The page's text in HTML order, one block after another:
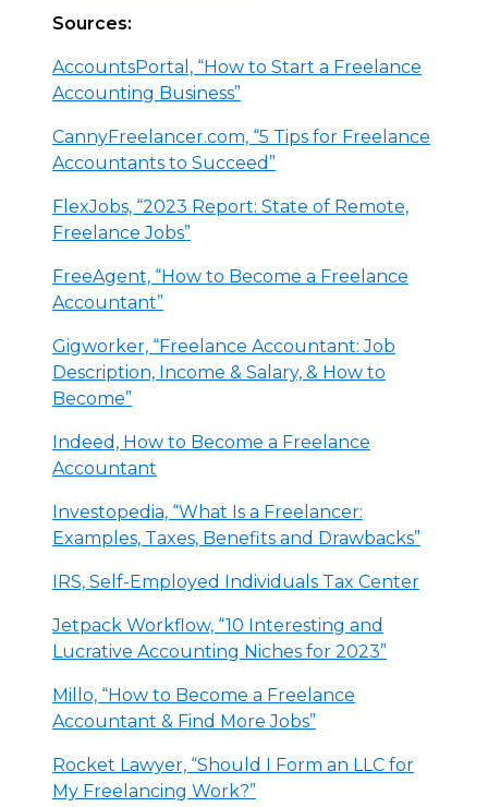
Sources:
AccountsPortal, “How to Start a Freelance
Accounting Business”
CannyFreelancer.com, “5 Tips for Freelance
Accountants to Succeed”
FlexJobs, “2023 Report: State of Remote,
Freelance Jobs”
FreeAgent, “How to Become a Freelance
Accountant”
Gigworker, “Freelance Accountant: Job
Description, Income & Salary, & How to
Become”
Indeed, How to Become a Freelance
Accountant
Investopedia, “What Is a Freelancer:
Examples, Taxes, Benefits and Drawbacks”
IRS, Self-Employed Individuals Tax Center
Jetpack Workflow, “10 Interesting and
Lucrative Accounting Niches for 2023”
Millo, “How to Become a Freelance
Accountant & Find More Jobs”
Rocket Lawyer, “Should I Form an LLC for
My Freelancing Work?”